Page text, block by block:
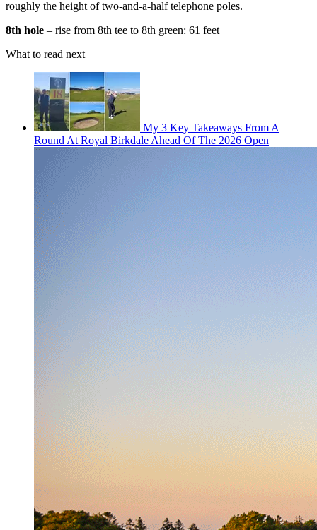
roughly the height of two-and-a-half telephone poles.
8th hole – rise from 8th tee to 8th green: 61 feet
What to read next
My 3 Key Takeaways From A
Round At Royal Birkdale Ahead Of The 2026 Open